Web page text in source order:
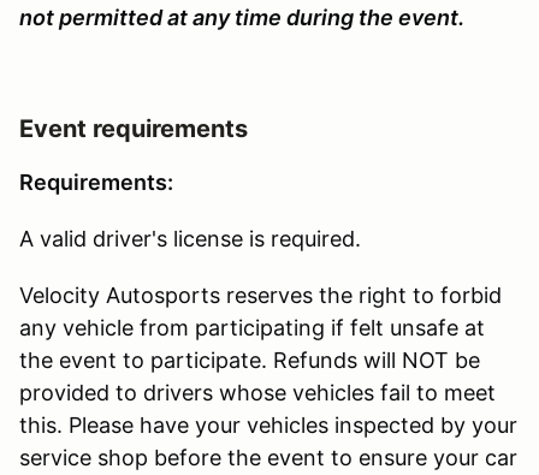
not permitted at any time during the event.
Event requirements
Requirements:
A valid driver's license is required.
Velocity Autosports reserves the right to forbid
any vehicle from participating if felt unsafe at
the event to participate. Refunds will NOT be
provided to drivers whose vehicles fail to meet
this. Please have your vehicles inspected by your
service shop before the event to ensure your car